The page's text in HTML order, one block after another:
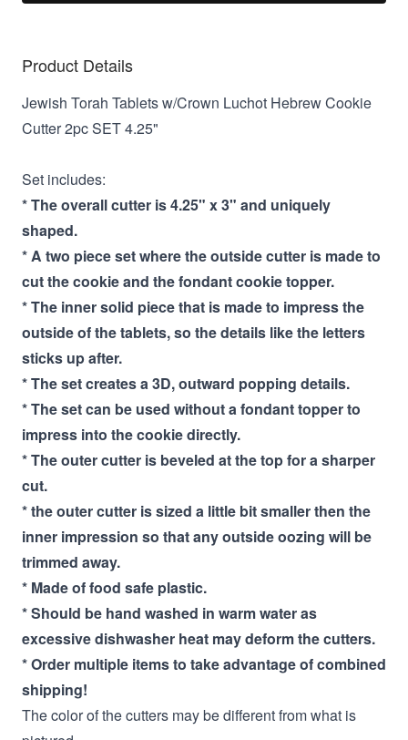
Product Details
Jewish Torah Tablets w/Crown Luchot Hebrew Cookie
Cutter 2pc SET 4.25"
Set includes:
* The overall cutter is 4.25" x 3" and uniquely
shaped.
* A two piece set where the outside cutter is made to
cut the cookie and the fondant cookie topper.
* The inner solid piece that is made to impress the
outside of the tablets, so the details like the letters
sticks up after.
* The set creates a 3D, outward popping details.
* The set can be used without a fondant topper to
impress into the cookie directly.
* The outer cutter is beveled at the top for a sharper
cut.
* the outer cutter is sized a little bit smaller then the
inner impression so that any outside oozing will be
trimmed away.
* Made of food safe plastic.
* Should be hand washed in warm water as
excessive dishwasher heat may deform the cutters.
* Order multiple items to take advantage of combined
shipping!
The color of the cutters may be different from what is